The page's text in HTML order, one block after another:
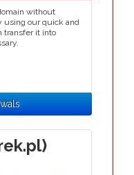
without
using our quick and
transfer it into